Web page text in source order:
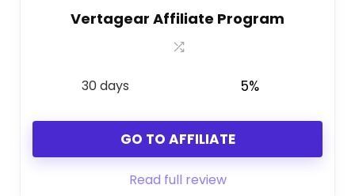
Vertagear Affiliate Program
30 days 5%
GO TO AFFILIATE
Read full review